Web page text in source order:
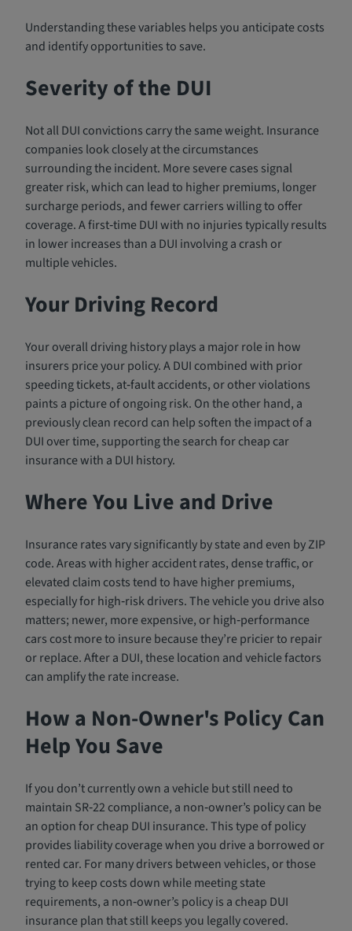
Understanding these variables helps you anticipate costs
and identify opportunities to save.
Severity of the DUI
Not all DUI convictions carry the same weight. Insurance
companies look closely at the circumstances
surrounding the incident. More severe cases signal
greater risk, which can lead to higher premiums, longer
surcharge periods, and fewer carriers willing to offer
coverage. A first‑time DUI with no injuries typically results
in lower increases than a DUI involving a crash or
multiple vehicles.
Your Driving Record
Your overall driving history plays a major role in how
insurers price your policy. A DUI combined with prior
speeding tickets, at‑fault accidents, or other violations
paints a picture of ongoing risk. On the other hand, a
previously clean record can help soften the impact of a
DUI over time, supporting the search for cheap car
insurance with a DUI history.
Where You Live and Drive
Insurance rates vary significantly by state and even by ZIP
code. Areas with higher accident rates, dense traffic, or
elevated claim costs tend to have higher premiums,
especially for high‑risk drivers. The vehicle you drive also
matters; newer, more expensive, or high‑performance
cars cost more to insure because they’re pricier to repair
or replace. After a DUI, these location and vehicle factors
can amplify the rate increase.
How a Non-Owner's Policy Can
Help You Save
If you don’t currently own a vehicle but still need to
maintain SR‑22 compliance, a non‑owner’s policy can be
an option for cheap DUI insurance. This type of policy
provides liability coverage when you drive a borrowed or
rented car. For many drivers between vehicles, or those
trying to keep costs down while meeting state
requirements, a non‑owner’s policy is a cheap DUI
insurance plan that still keeps you legally covered.